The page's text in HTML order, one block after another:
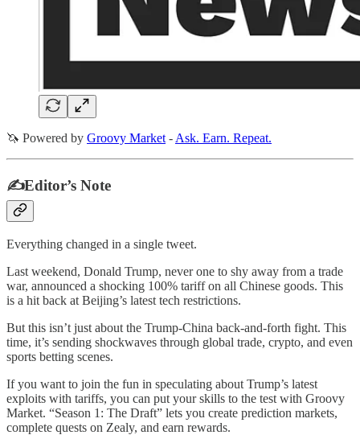
🦄 Powered by Groovy Market - Ask. Earn. Repeat.
✍️Editor’s Note
Everything changed in a single tweet.
Last weekend, Donald Trump, never one to shy away from a trade
war, announced a shocking 100% tariff on all Chinese goods. This
is a hit back at Beijing’s latest tech restrictions.
But this isn’t just about the Trump-China back-and-forth fight. This
time, it’s sending shockwaves through global trade, crypto, and even
sports betting scenes.
If you want to join the fun in speculating about Trump’s latest
exploits with tariffs, you can put your skills to the test with Groovy
Market. “Season 1: The Draft” lets you create prediction markets,
complete quests on Zealy, and earn rewards.